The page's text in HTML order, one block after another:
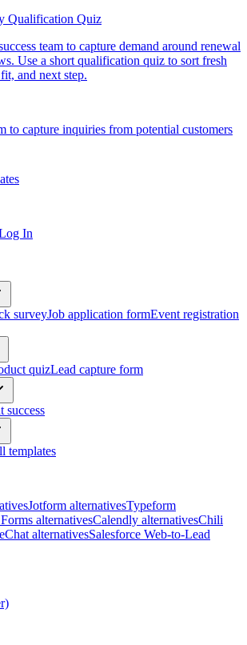
Qualification Quiz
team to capture demand around renewal
Use a short qualification quiz to sort fresh
and next step.
to capture inquiries from potential customers
In
surveyJob application formEvent registration
quizLead capture form
success
templates
Jotform alternativesTypeform
alternativesCalendly alternativesChili
alternativesSalesforce Web-to-Lead